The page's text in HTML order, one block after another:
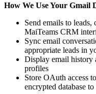
How We Use Your Gmail
Send emails to leads,
MaiTeams CRM
Sync email
appropriate leads in
Display email history
profiles
Store OAuth access
encrypted database